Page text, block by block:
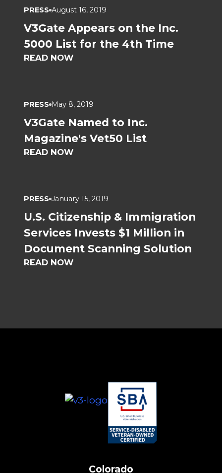
PRESS August 16, 2019
V3Gate Appears on the Inc.
5000 List for the 4th Time
READ NOW
PRESS May 8, 2019
V3Gate Named to Inc.
Magazine's Vet50 List
READ NOW
PRESS January 15, 2019
U.S. Citizenship & Immigration
Services Invests $1 Million in
Document Scanning Solution
READ NOW
Colorado